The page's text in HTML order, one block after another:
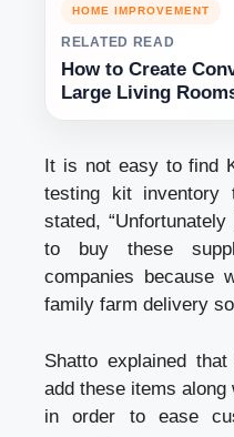
HOME IMPROVEMENT
RELATED READ
How to Create
Large Living
It is not easy to find
testing kit inventory
stated,
to buy these
companies because
family farm delivery
Shatto explained
add these items
in order to ease